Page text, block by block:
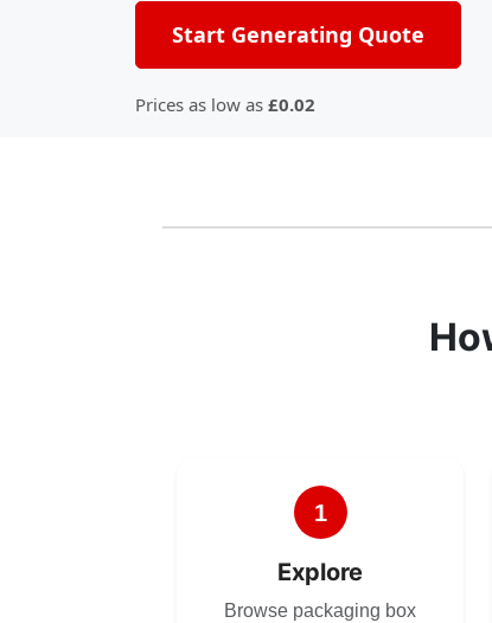
Start Generating Quote
Prices as low as £0.02
1
Explore
Browse packaging box